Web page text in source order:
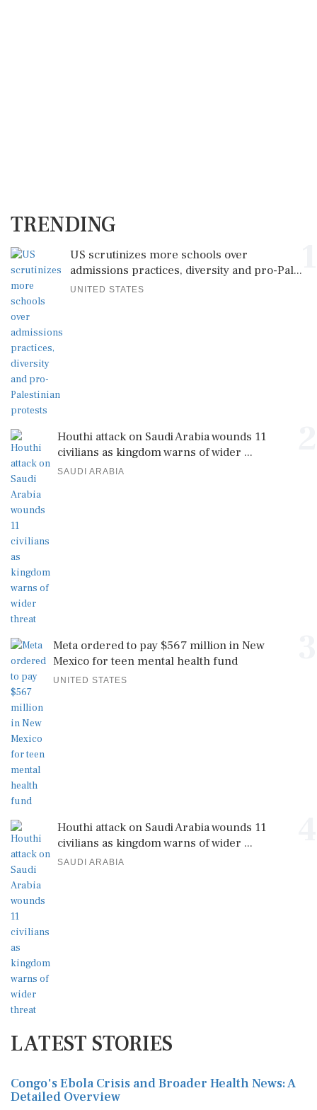
TRENDING
US scrutinizes more schools over
admissions practices, diversity and pro-Pal...
UNITED STATES
Houthi attack on Saudi Arabia wounds 11
civilians as kingdom warns of wider ...
SAUDI ARABIA
Meta ordered to pay $567 million in New
Mexico for teen mental health fund
UNITED STATES
Houthi attack on Saudi Arabia wounds 11
civilians as kingdom warns of wider ...
SAUDI ARABIA
LATEST STORIES
Congo's Ebola Crisis and Broader Health News: A
Detailed Overview